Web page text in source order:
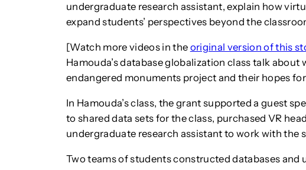
undergraduate research assistant, explain how
expand students’ perspectives beyond the
[Watch more videos in the original version of this
Hamouda’s database globalization class talk
endangered monuments project and their hopes
In Hamouda’s class, the grant supported a guest
to shared data sets for the class, purchased VR
undergraduate research assistant to work with the
Two teams of students constructed databases and